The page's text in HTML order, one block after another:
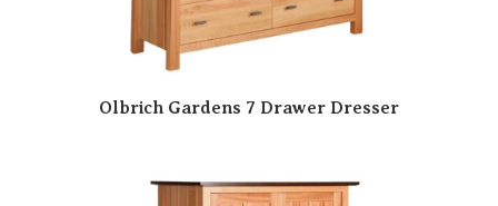
Olbrich Gardens 7 Drawer Dresser